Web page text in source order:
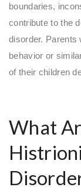
boundaries,
contribute to the
disorder. Parents
behavior or
of their children
What